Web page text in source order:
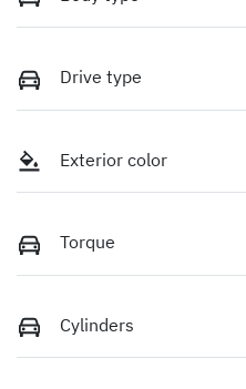
Drive type
Exterior color
Torque
Cylinders